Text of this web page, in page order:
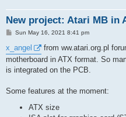
New project: Atari MB in
P
s
t
Sun May 16, 2021 8:41 pm
x_angel
from ww.atari.org.pl
motherboard in ATX format. So
is integrated on the PCB.
Some features at the moment:
ATX size